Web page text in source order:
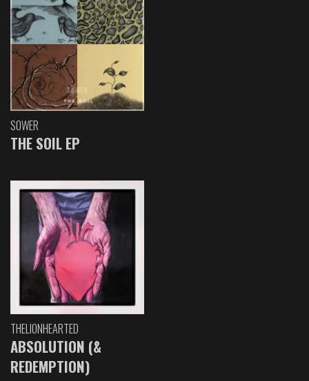
SOWER
THE SOIL EP
THELIONHEARTED
ABSOLUTION (&
REDEMPTION)